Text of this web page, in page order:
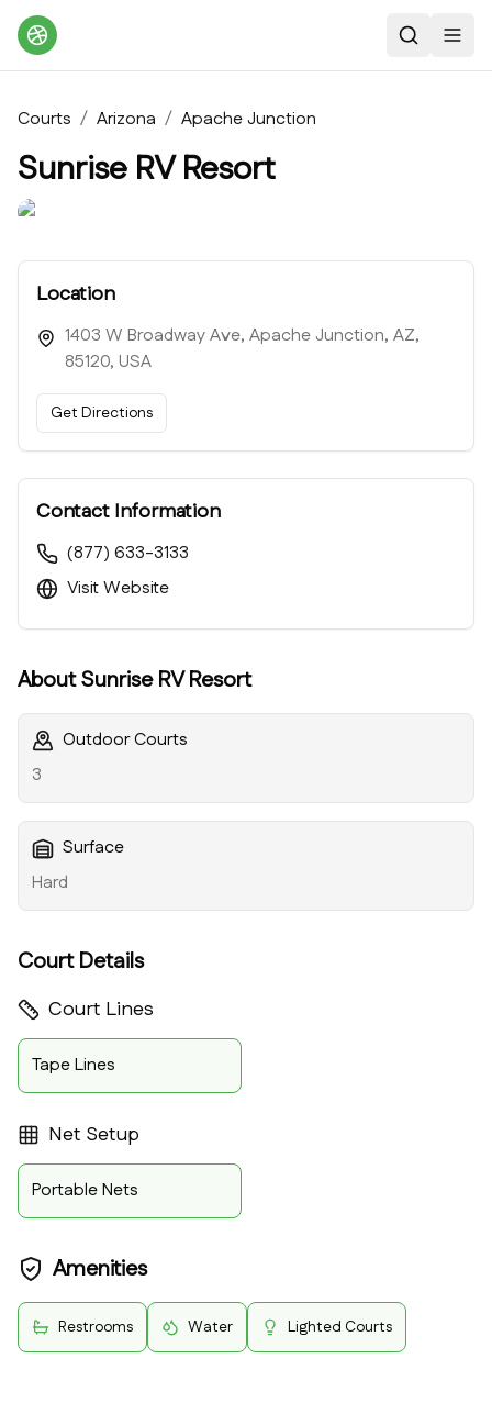
Search
Courts / Arizona / Apache Junction
Sunrise RV Resort
Location
1403 W Broadway Ave, Apache Junction, AZ,
85120, USA
Get Directions
Contact Information
(877) 633-3133
Visit Website
AboutSunrise RV Resort
Outdoor Courts
3
Surface
Hard
Court Details
Court Lines
Tape Lines
Net Setup
Portable Nets
Amenities
Restrooms Water Lighted Courts